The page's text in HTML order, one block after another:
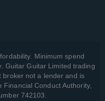
Minimum spend
Guitar Guitar Limited trading
broker not a lender and is
Conduct Authority,
742103.